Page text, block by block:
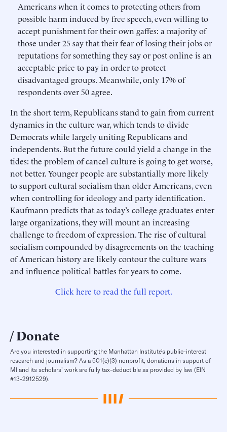
Americans when it comes to protecting others from
possible harm induced by free speech, even willing to
accept punishment for their own gaffes: a majority of
those under 25 say that their fear of losing their jobs or
reputations for something they say or post online is an
acceptable price to pay in order to protect
disadvantaged groups. Meanwhile, only 17% of
respondents over 50 agree.
In the short term, Republicans stand to gain from current
dynamics in the culture war, which tends to divide
Democrats while largely uniting Republicans and
independents. But the future could yield a change in the
tides: the problem of cancel culture is going to get worse,
not better. Younger people are substantially more likely
to support cultural socialism than older Americans, even
when controlling for ideology and party identification.
Kaufmann predicts that as today’s college graduates enter
large organizations, they will mount an increasing
challenge to freedom of expression. The rise of cultural
socialism compounded by disagreements on the teaching
of American history are likely contour the culture wars
and influence political battles for years to come.
Click here to read the full report.
Donate
Are you interested in supporting the Manhattan Institute’s public-interest
research and journalism? As a 501(c)(3) nonprofit, donations in support of
MI and its scholars’ work are fully tax-deductible as provided by law (EIN
#13-2912529).